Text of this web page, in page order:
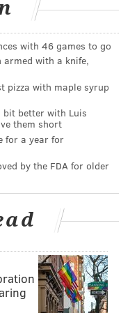
parents on
The father,
photos, called the
been popular
have seen it grow
.
says his client can
avoid sharing photos
for parents who
their consent.
own class action
with 46 games to go
with a knife,
pizza with maple syrup
bit better with Luis
them short
for a year for
by the FDA for older